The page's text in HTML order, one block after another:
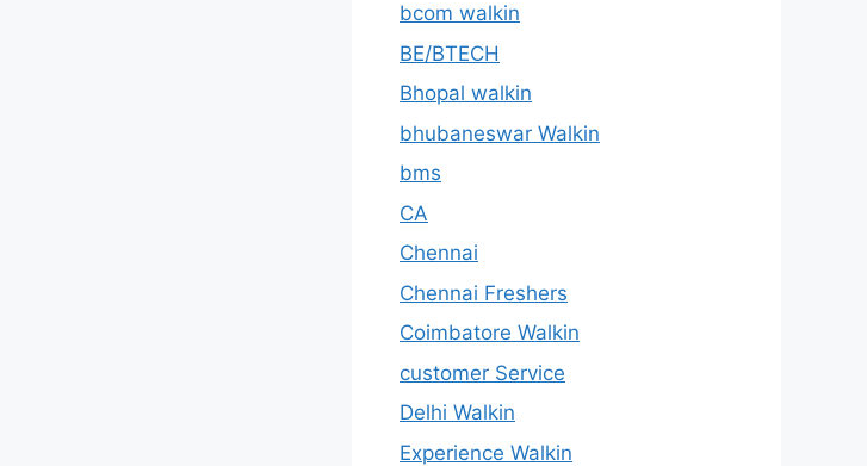
bcom walkin
BE/BTECH
Bhopal walkin
bhubaneswar Walkin
bms
CA
Chennai
Chennai Freshers
Coimbatore Walkin
customer Service
Delhi Walkin
Experience Walkin